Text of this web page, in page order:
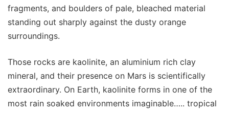
fragments, and boulders of pale, bleached material
standing out sharply against the dusty orange
surroundings.
Those rocks are kaolinite, an aluminium rich clay
mineral, and their presence on Mars is scientifically
extraordinary. On Earth, kaolinite forms in one of the
most rain soaked environments imaginable….. tropical